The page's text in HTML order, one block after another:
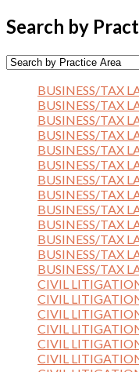
Search by
BUSINESS/TAX
BUSINESS/TAX
BUSINESS/TAX
BUSINESS/TAX
BUSINESS/TAX
BUSINESS/TAX
BUSINESS/TAX
BUSINESS/TAX
BUSINESS/TAX
BUSINESS/TAX
BUSINESS/TAX
BUSINESS/TAX
BUSINESS/TAX
CIVIL
CIVIL
CIVIL
CIVIL
CIVIL
CIVIL